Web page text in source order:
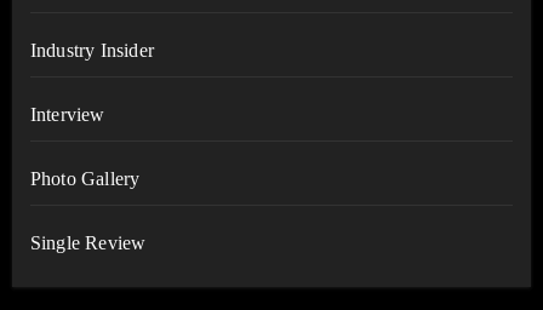
Industry Insider
Interview
Photo Gallery
Single Review